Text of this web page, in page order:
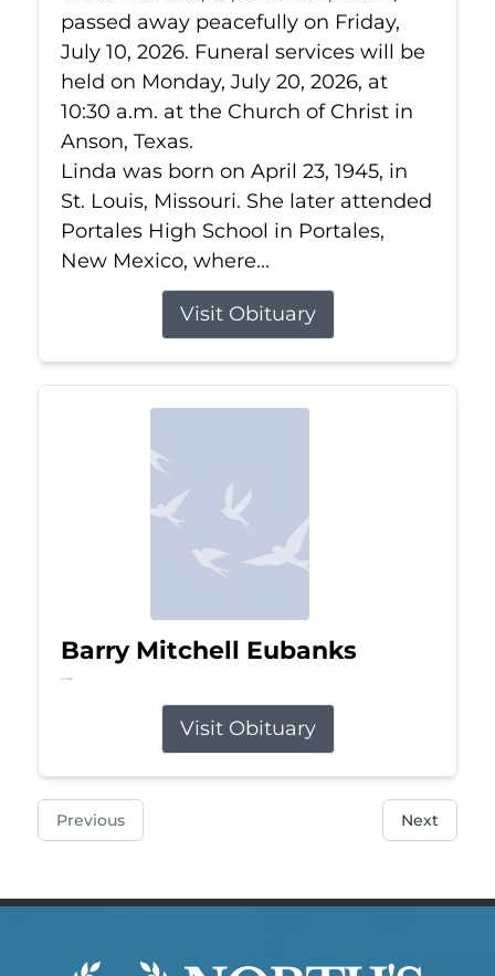
passed away peacefully on Friday,
July 10, 2026. Funeral services will be
held on Monday, July 20, 2026, at
10:30 a.m. at the Church of Christ in
Anson, Texas.
Linda was born on April 23, 1945, in
St. Louis, Missouri. She later attended
Portales High School in Portales,
New Mexico, where...
Visit Obituary
Barry Mitchell Eubanks
Jul 5, 2026
Visit Obituary
Previous Next